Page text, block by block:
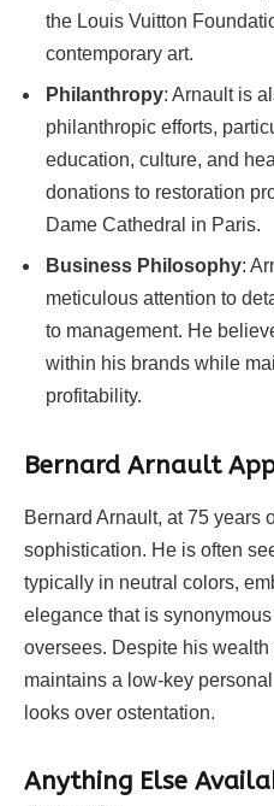
the Louis Vuitton
contemporary art.
Philanthropy: Arnault is
philanthropic efforts,
education, culture, and
donations to restoration
Dame Cathedral in Paris.
Business Philosophy:
meticulous attention to
to management. He
within his brands while
profitability.
Bernard Arnault
Bernard Arnault, at 75 years
sophistication. He is often
typically in neutral colors,
elegance that is
oversees. Despite his
maintains a low-key
looks over ostentation.
Anything Else